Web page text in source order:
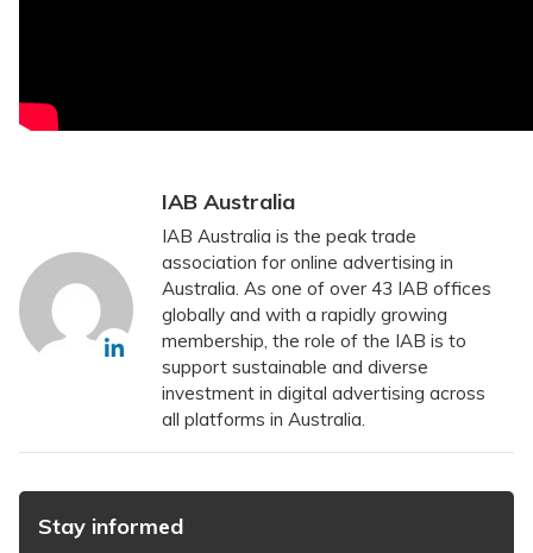
IAB Australia
IAB Australia is the peak trade
association for online advertising in
Australia. As one of over 43 IAB offices
globally and with a rapidly growing
membership, the role of the IAB is to
support sustainable and diverse
investment in digital advertising across
all platforms in Australia.
Stay informed